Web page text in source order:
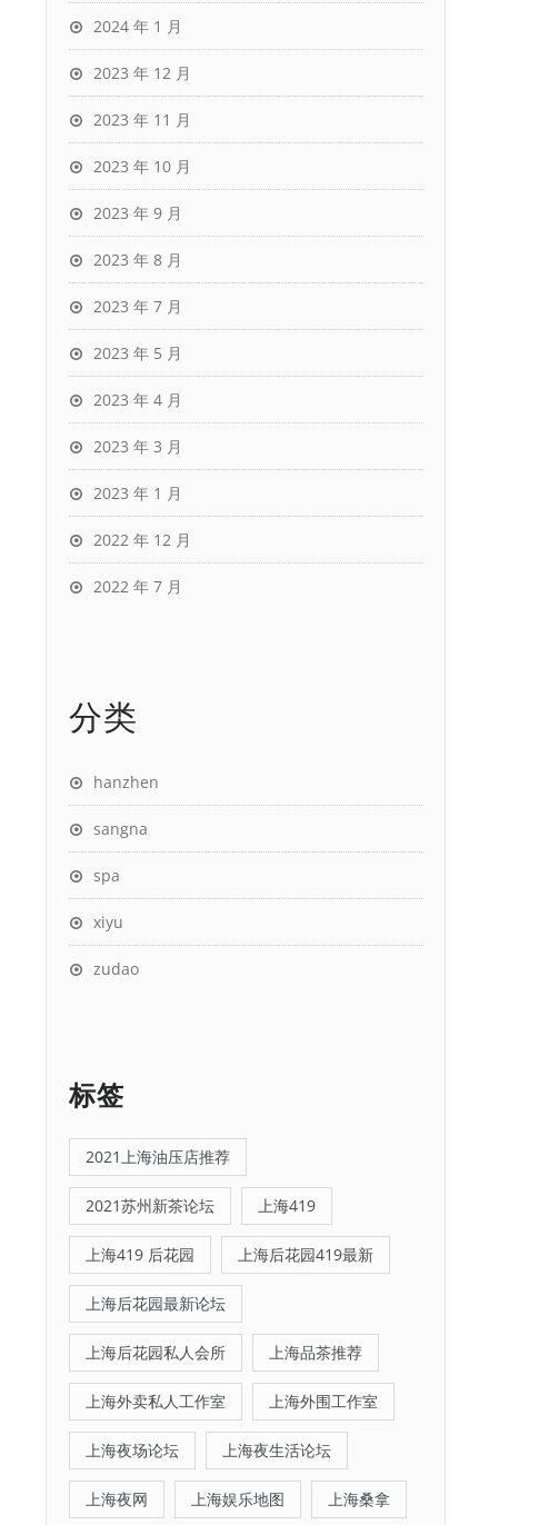
2024 年 1 月
2023 年 12 月
2023 年 11 月
2023 年 10 月
2023 年 9 月
2023 年 8 月
2023 年 7 月
2023 年 5 月
2023 年 4 月
2023 年 3 月
2023 年 1 月
2022 年 12 月
2022 年 7 月
分类
hanzhen
sangna
spa
xiyu
zudao
标签
2021上海油压店推荐
2021苏州新茶论坛 上海419
上海419 后花园 上海后花园419最新
上海后花园最新论坛
上海后花园私人会所 上海品茶推荐
上海外卖私人工作室 上海外围工作室
上海夜场论坛 上海夜生活论坛
上海夜网 上海娱乐地图 上海桑拿